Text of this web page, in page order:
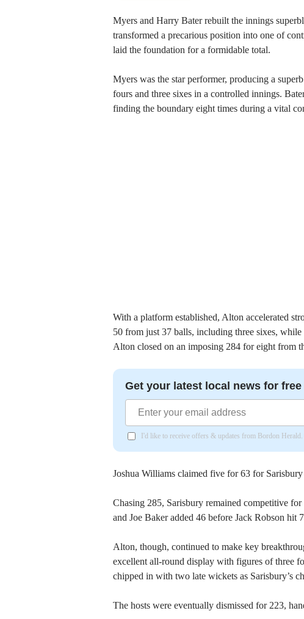
Myers and Harry Bater rebuilt the innings
transformed a precarious position into one of
laid the foundation for a formidable total.
Myers was the star performer, producing a
fours and three sixes in a controlled innings.
finding the boundary eight times during a vital
With a platform established, Alton accelerated
50 from just 37 balls, including three sixes,
Alton closed on an imposing 284 for eight from
Get your latest local news for
I'd like to receive offers & updates from Bordon Herald.
Joshua Williams claimed five for 63 for
Chasing 285, Sarisbury remained competitive
and Joe Baker added 46 before Jack Robson hit
Alton, though, continued to make key
excellent all-round display with figures of three
chipped in with two late wickets as Sarisbury’s
The hosts were eventually dismissed for 223,